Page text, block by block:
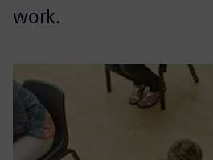
work.